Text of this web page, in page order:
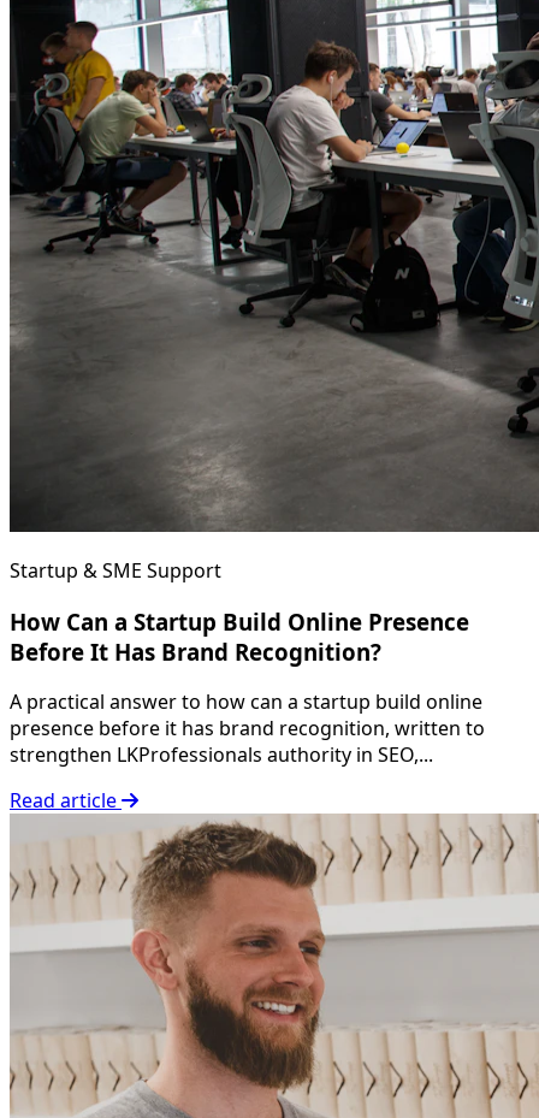
Startup & SME Support
How Can a Startup Build Online Presence
Before It Has Brand Recognition?
A practical answer to how can a startup build online
presence before it has brand recognition, written to
strengthen LKProfessionals authority in SEO,...
Read article